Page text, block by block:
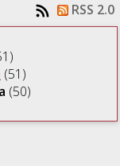
RSS 2.0
(51)
(50)